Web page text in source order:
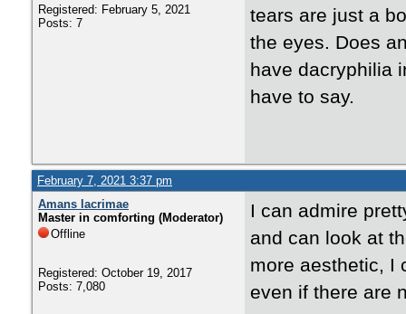
Registered: February 5, 2021
Posts: 7
tears are just a
the eyes. Does
have dacryphilia
have to say.
February 7, 2021 3:37 pm
Amans lacrimae
Master in comforting (Moderator)
Offline
Registered: October 19, 2017
Posts: 7,080
I can admire
and can look at
more aesthetic, I
even if there are